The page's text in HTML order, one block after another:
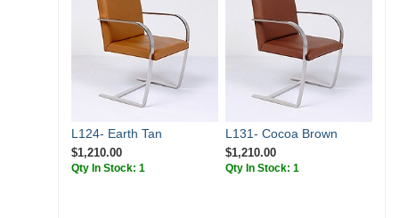
L124- Earth Tan
$1,210.00
Qty In Stock: 1
L131- Cocoa Brown
$1,210.00
Qty In Stock: 1